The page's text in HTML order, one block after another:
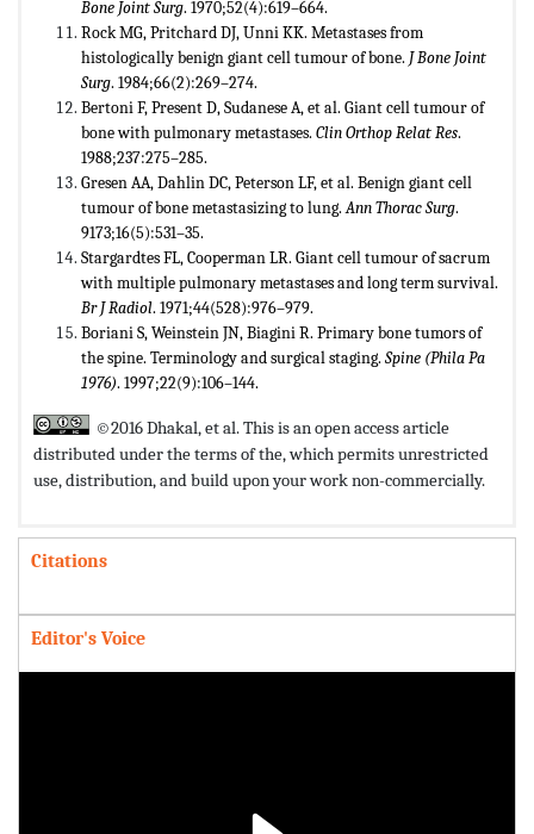
Bone Joint Surg. 1970;52(4):619–664.
Rock MG, Pritchard DJ, Unni KK. Metastases from
histologically benign giant cell tumour of bone. J Bone Joint
Surg. 1984;66(2):269–274.
Bertoni F, Present D, Sudanese A, et al. Giant cell tumour of
bone with pulmonary metastases. Clin Orthop Relat Res.
1988;237:275–285.
Gresen AA, Dahlin DC, Peterson LF, et al. Benign giant cell
tumour of bone metastasizing to lung.Ann Thorac Surg.
9173;16(5):531–35.
Stargardtes FL, Cooperman LR. Giant cell tumour of sacrum
with multiple pulmonary metastases and long term survival.
Br J Radiol. 1971;44(528):976–979.
Boriani S, Weinstein JN, Biagini R. Primary bone tumors of
the spine. Terminology and surgical staging. Spine (Phila Pa
1976). 1997;22(9):106–144.
©2016 Dhakal, et al. This is an open access article
distributed under the terms of the,which permits unrestricted
use, distribution, and build upon your work non-commercially.
Citations
Editor's Voice